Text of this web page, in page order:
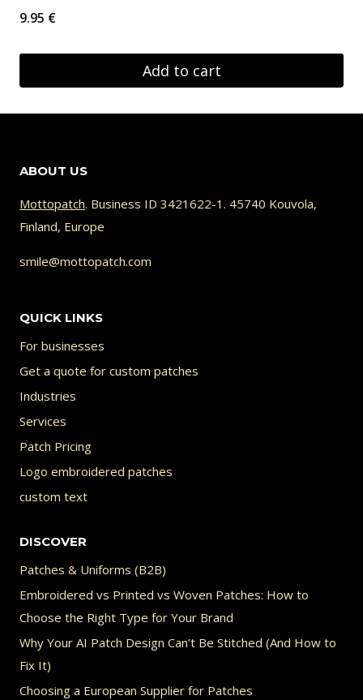
9.95 €
Add to cart
ABOUT US
Mottopatch. Business ID 3421622-1. 45740 Kouvola,
Finland, Europe
smile@mottopatch.com
QUICK LINKS
For businesses
Get a quote for custom patches
Industries
Services
Patch Pricing
Logo embroidered patches
custom text
DISCOVER
Patches & Uniforms (B2B)
Embroidered vs Printed vs Woven Patches: How to
Choose the Right Type for Your Brand
Why Your AI Patch Design Can’t Be Stitched (And How to
Fix It)
Choosing a European Supplier for Patches